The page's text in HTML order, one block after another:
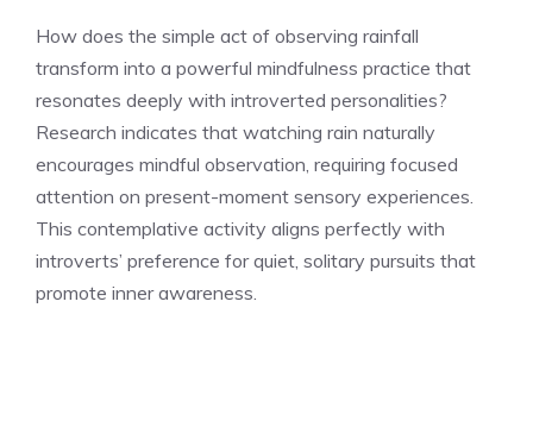
How does the simple act of observing rainfall
transform into a powerful mindfulness practice that
resonates deeply with introverted personalities?
Research indicates that watching rain naturally
encourages mindful observation, requiring focused
attention on present-moment sensory experiences.
This contemplative activity aligns perfectly with
introverts’ preference for quiet, solitary pursuits that
promote inner awareness.